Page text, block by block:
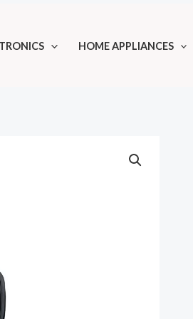
HOME APPLIANCES